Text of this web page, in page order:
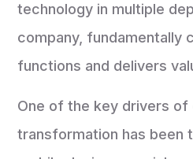
technology in multiple
company, fundamentally
functions and delivers
One of the key drivers of
transformation has been